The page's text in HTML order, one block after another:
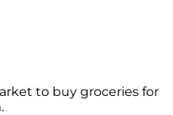
to buy groceries for